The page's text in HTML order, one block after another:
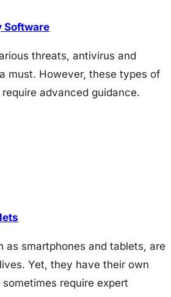
Software
threats, antivirus and
must. However, these types of
advanced guidance.
as smartphones and tablets, are
Yet, they have their own
require expert